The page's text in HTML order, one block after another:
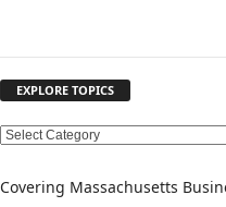
EXPLORE TOPICS
E
P
Covering Massachusetts